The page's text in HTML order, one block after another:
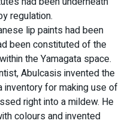
regulation.
lip paints had been
been constituted of the
the Yamagata space.
Abulcasis invented the
inventory for making use of
right into a mildew. He
colours and invented